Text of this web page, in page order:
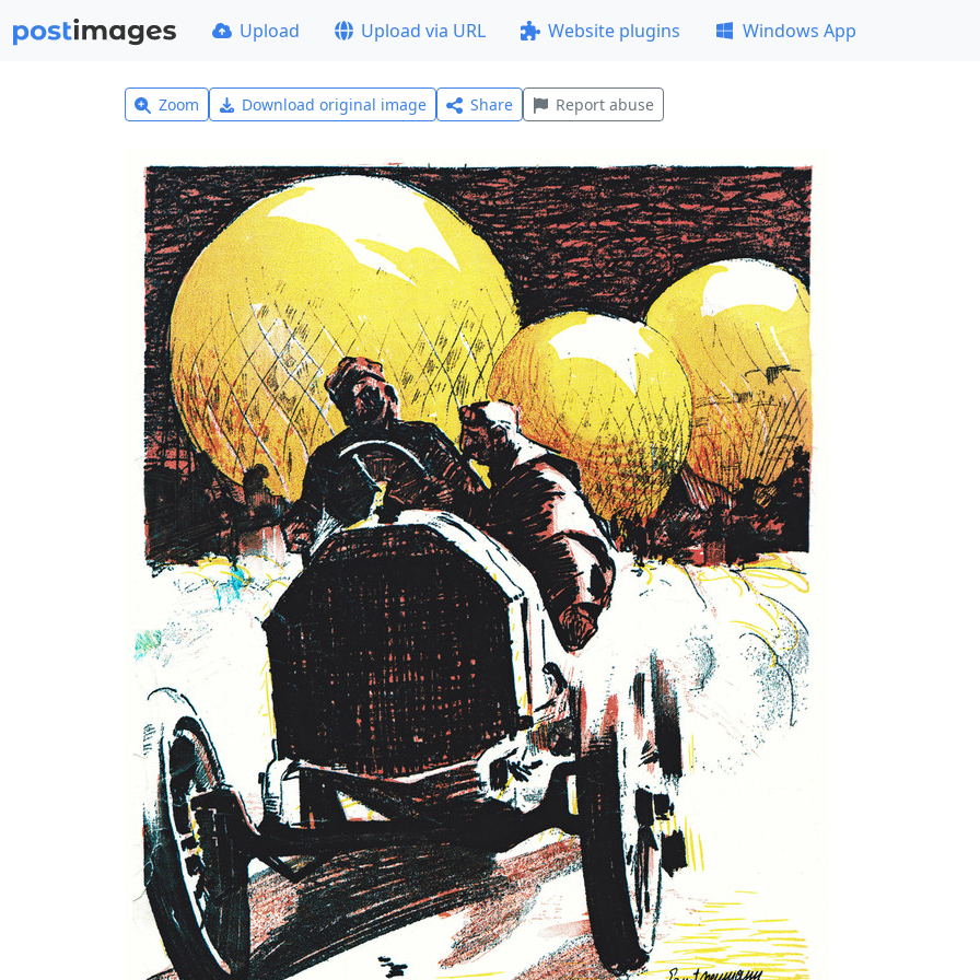
Upload Upload via URL Website plugins Windows App
Zoom Download original image Share Report abuse